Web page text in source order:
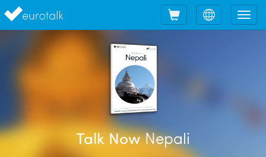
Choose
language
Shopping
cart
Talk NowNepali